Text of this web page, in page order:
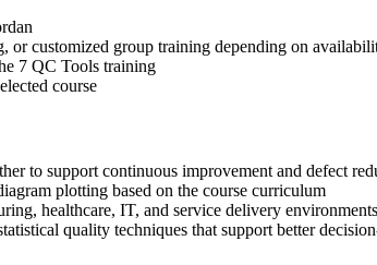
or customized group training depending on
7 QC Tools training
course
to support continuous improvement and defect
plotting based on the course curriculum
healthcare, IT, and service delivery environments
quality techniques that support better